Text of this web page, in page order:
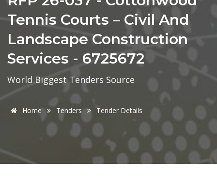
Tennis Courts – Civil And
Landscape Construction
Services - 6725672
World Biggest Tenders Source
Home Tenders Tender Details